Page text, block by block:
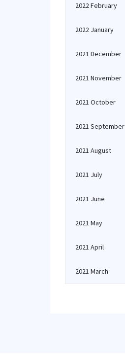
2022 February
2022 January
2021 December
2021 November
2021 October
2021 September
2021 August
2021 July
2021 June
2021 May
2021 April
2021 March